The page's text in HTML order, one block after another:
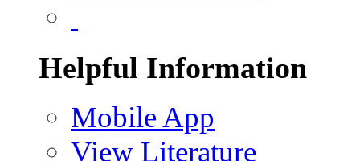
Helpful Information
Mobile App
View Literature